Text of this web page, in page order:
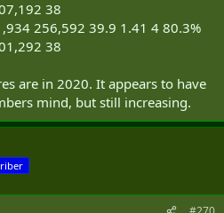
38
256,592 39.9 1.41 4 80.3%
38
are in 2020. It appears to have
mind, but still increasing.